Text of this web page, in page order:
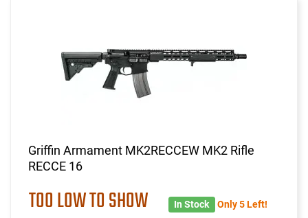
Griffin Armament MK2RECCEW MK2 Rifle
RECCE 16
TOO LOW TO SHOW In Stock Only 5 Left!